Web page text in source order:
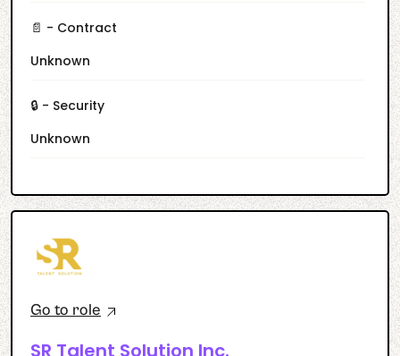
📄 - Contract
Unknown
🔒 - Security
Unknown
Go to role
SR Talent Solution Inc.